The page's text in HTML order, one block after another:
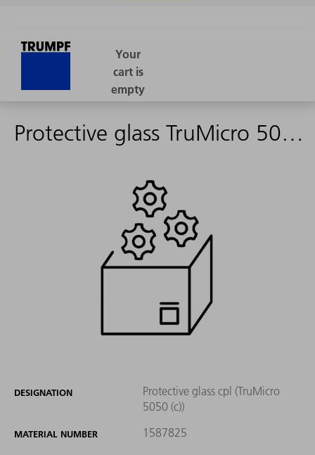
Protective glass TruMicro 5050 (c)
DESIGNATION
Protective glass cpl (TruMicro
5050 (c))
MATERIAL NUMBER 1587825